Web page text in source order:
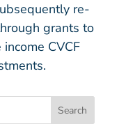
re-
grants to
CVCF